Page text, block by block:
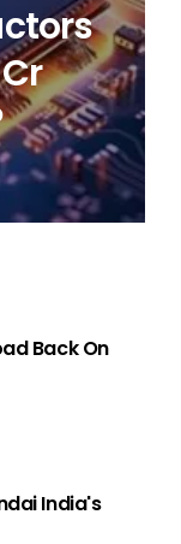
Back On
India's